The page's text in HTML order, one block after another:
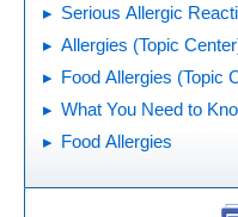
Serious Allergic
Allergies (Topic
Food Allergies (Topic
What You Need to
Food Allergies